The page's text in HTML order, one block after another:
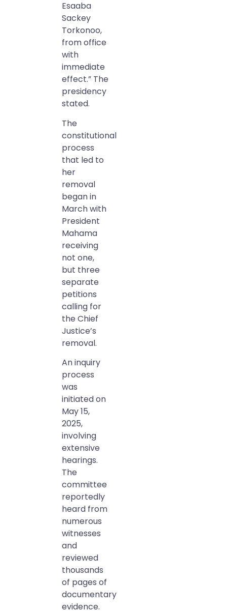
Esaaba
Sackey
Torkonoo,
from office
with
immediate
effect.” The
presidency
stated.
The
constitutional
process
that led to
her
removal
began in
March with
President
Mahama
receiving
not one,
but three
separate
petitions
calling for
the Chief
Justice’s
removal.
An inquiry
process
was
initiated on
May 15,
2025,
involving
extensive
hearings.
The
committee
reportedly
heard from
numerous
witnesses
and
reviewed
thousands
of pages of
documentary
evidence.